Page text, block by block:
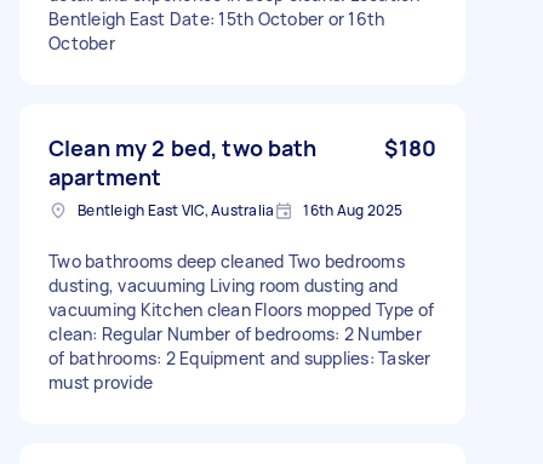
Bentleigh East Date: 15th October or 16th
October
Clean my 2 bed, two bath
apartment
$180
Bentleigh East VIC, Australia 16th Aug 2025
Two bathrooms deep cleaned Two bedrooms
dusting, vacuuming Living room dusting and
vacuuming Kitchen clean Floors mopped Type of
clean: Regular Number of bedrooms: 2 Number
of bathrooms: 2 Equipment and supplies: Tasker
must provide